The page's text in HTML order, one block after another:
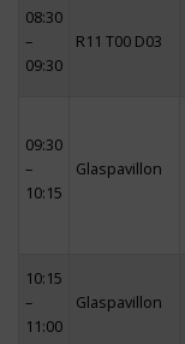
08:30
–
09:30
R11 T00 D03
09:30
–
10:15
Glaspavillon
10:15
–
11:00
Glaspavillon